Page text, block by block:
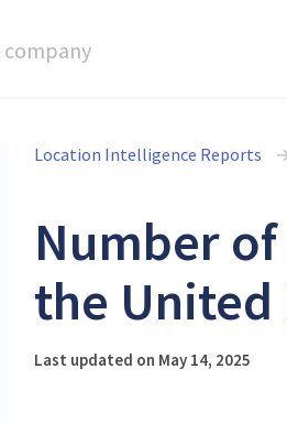
company
Location Intelligence Reports
Number of
the United
Last updated on May 14, 2025